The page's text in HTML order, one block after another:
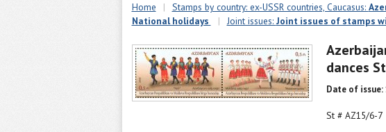
Home | Stamps by country: ex-USSR countries, Caucasus:
National holidays
| Joint issues: Joint issues of stamps
dances
Date of issue:
St # AZ15/6-7